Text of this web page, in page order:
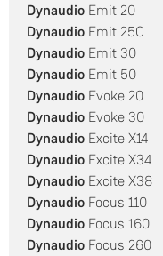
Dynaudio Emit 20
Dynaudio Emit 25C
Dynaudio Emit 30
Dynaudio Emit 50
Dynaudio Evoke 20
Dynaudio Evoke 30
Dynaudio Excite X14
Dynaudio Excite X34
Dynaudio Excite X38
Dynaudio Focus 110
Dynaudio Focus 160
Dynaudio Focus 260